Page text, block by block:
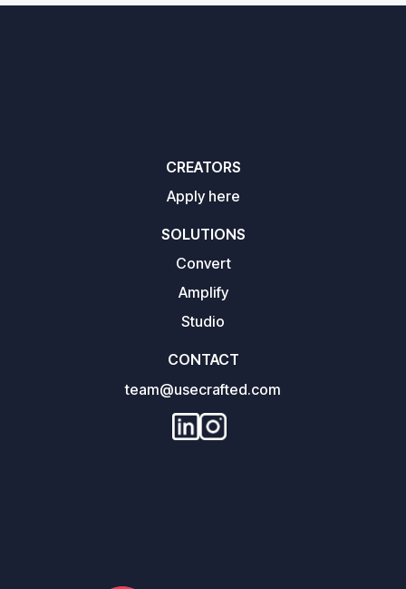
CREATORS
Apply here
SOLUTIONS
Convert
Amplify
Studio
CONTACT
team@usecrafted.com